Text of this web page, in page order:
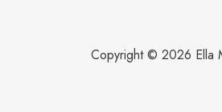
Copyright © 2026 Ella